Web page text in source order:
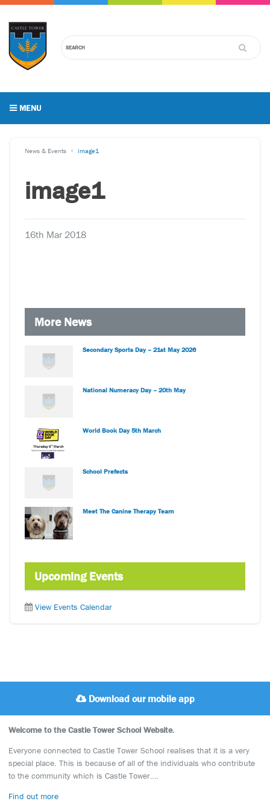
MENU
News & Events image1
image1
16th Mar 2018
More News
Secondary Sports Day – 21st May 2026
National Numeracy Day – 20th May
World Book Day 5th March
School Prefects
Meet The Canine Therapy Team
Upcoming Events
View Events Calendar
Download our mobile app
Welcome to the Castle Tower School Website.
Everyone connected to Castle Tower School realises that it is a very
special place. This is because of all of the individuals who contribute
to the community which is Castle Tower….
Find out more